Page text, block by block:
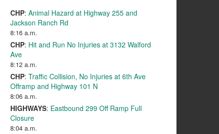
CHP: Animal Hazard at Highway 255 and
Jackson Ranch Rd
8:16 a.m.
CHP: Hit and Run No Injuries at 3132 Walford
Ave
8:12 a.m.
CHP: Traffic Collision, No Injuries at 6th Ave
Offramp and Highway 101 N
8:06 a.m.
HIGHWAYS: Eastbound 299 Off Ramp Full
Closure
8:04 a.m.